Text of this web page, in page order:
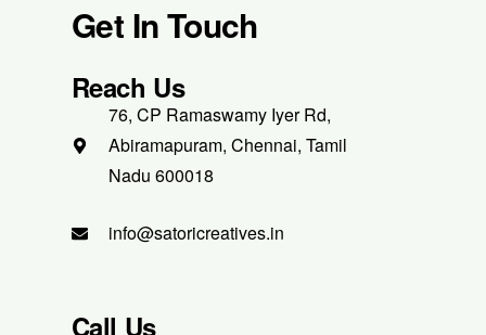
Get In Touch
Reach Us
76, CP Ramaswamy Iyer Rd,
Abiramapuram, Chennai, Tamil
Nadu 600018
info@satoricreatives.in
Call Us